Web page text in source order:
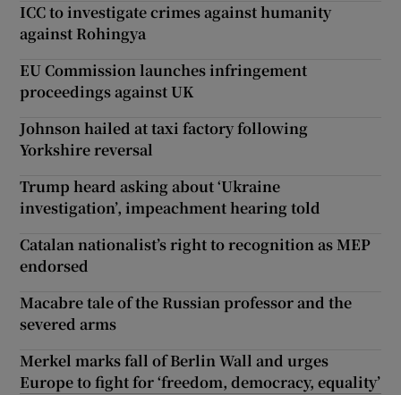
ICC to investigate crimes against humanity
against Rohingya
EU Commission launches infringement
proceedings against UK
Johnson hailed at taxi factory following
Yorkshire reversal
Trump heard asking about ‘Ukraine
investigation’, impeachment hearing told
Catalan nationalist’s right to recognition as MEP
endorsed
Macabre tale of the Russian professor and the
severed arms
Merkel marks fall of Berlin Wall and urges
Europe to fight for ‘freedom, democracy, equality’